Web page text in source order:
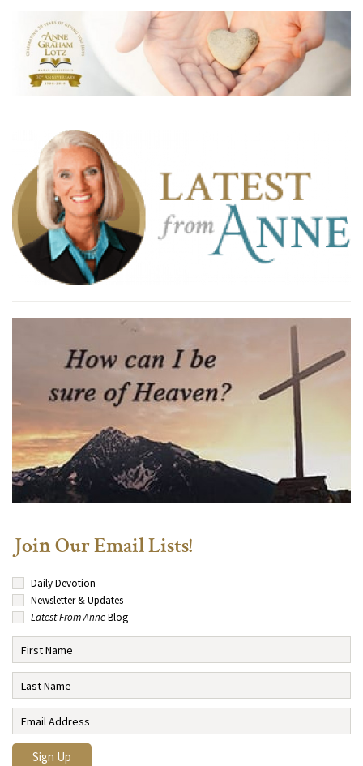
Join Our Email Lists!
Daily Devotion
Newsletter & Updates
Latest From AnneBlog